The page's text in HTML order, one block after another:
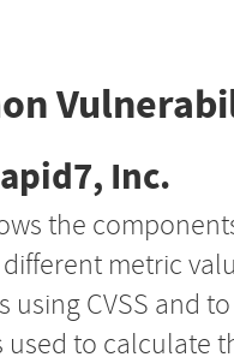
Inc.
the
metric
using CVSS and
used to calculate